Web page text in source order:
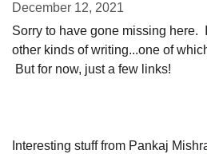
December 12, 2021
Sorry to have gone missing here.
other kinds of writing...one of
But for now, just a few links!
Interesting stuff from Pankaj